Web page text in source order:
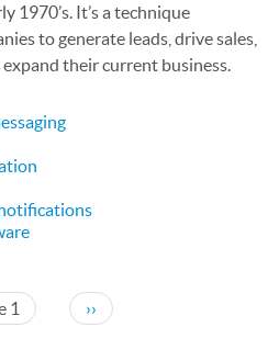
1970’s. It’s a technique
to generate leads, drive sales,
their current business.
Auto Dialers are Created Equal
1 Next page
››